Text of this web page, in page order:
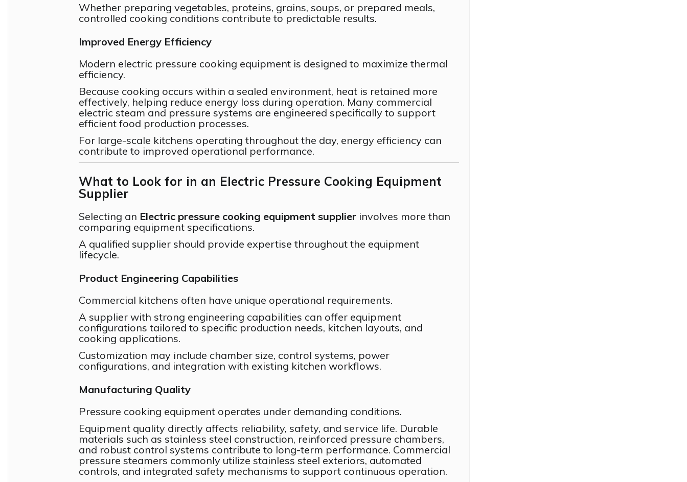
Whether preparing vegetables, proteins, grains, soups, or prepared meals,
controlled cooking conditions contribute to predictable results.
Improved Energy Efficiency
Modern electric pressure cooking equipment is designed to maximize thermal
efficiency.
Because cooking occurs within a sealed environment, heat is retained more
effectively, helping reduce energy loss during operation. Many commercial
electric steam and pressure systems are engineered specifically to support
efficient food production processes.
For large-scale kitchens operating throughout the day, energy efficiency can
contribute to improved operational performance.
What to Look for in an Electric Pressure Cooking Equipment
Supplier
Selecting an Electric pressure cooking equipment supplier involves more than
comparing equipment specifications.
A qualified supplier should provide expertise throughout the equipment
lifecycle.
Product Engineering Capabilities
Commercial kitchens often have unique operational requirements.
A supplier with strong engineering capabilities can offer equipment
configurations tailored to specific production needs, kitchen layouts, and
cooking applications.
Customization may include chamber size, control systems, power
configurations, and integration with existing kitchen workflows.
Manufacturing Quality
Pressure cooking equipment operates under demanding conditions.
Equipment quality directly affects reliability, safety, and service life. Durable
materials such as stainless steel construction, reinforced pressure chambers,
and robust control systems contribute to long-term performance. Commercial
pressure steamers commonly utilize stainless steel exteriors, automated
controls, and integrated safety mechanisms to support continuous operation.